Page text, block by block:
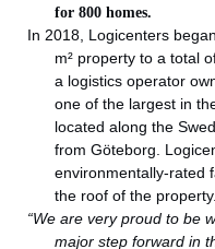
for 800 homes.
In 2018, Logicenters
m² property to a total
a logistics operator
one of the largest in
located along the
from Göteborg.
environmentally-rated
the roof of the property.
“We are very proud to be
major step forward in